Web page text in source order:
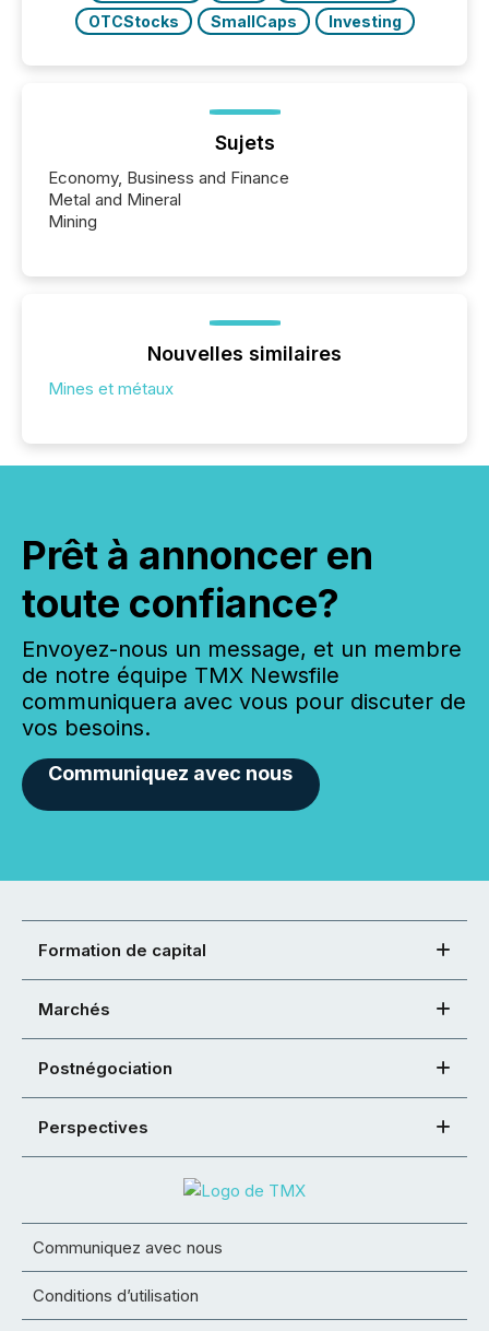
OTCStocks
SmallCaps Investing
Sujets
Economy, Business and Finance
Metal and Mineral
Mining
Nouvelles similaires
Mines et métaux
Prêt à annoncer en
toute confiance?
Envoyez-nous un message, et un membre
de notre équipe TMX Newsfile
communiquera avec vous pour discuter de
vos besoins.
Communiquez avec nous
Formation de capital
Marchés
Postnégociation
Perspectives
Communiquez avec nous
Conditions d’utilisation